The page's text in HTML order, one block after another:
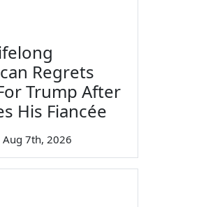
Regrets
Trump After
His Fiancée
Aug 7th, 2026